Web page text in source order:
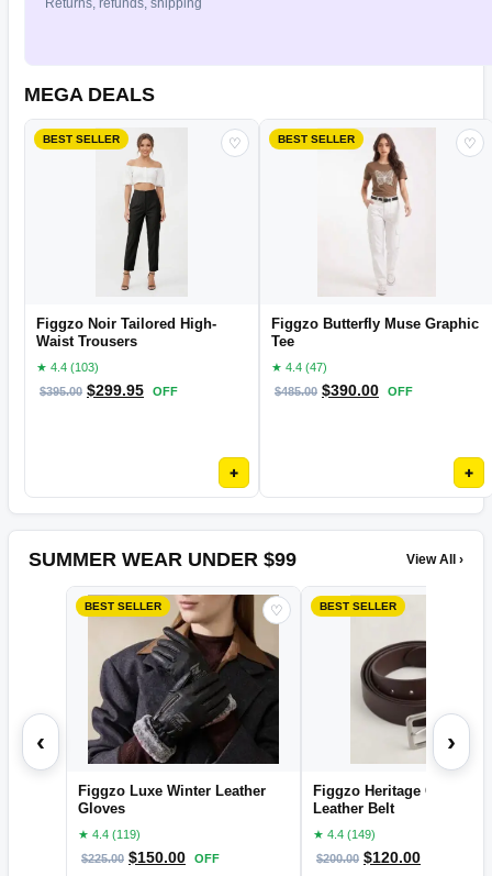
Returns, refunds, shipping
MEGA DEALS
BEST SELLER ♡
Figgzo Noir Tailored High-
Waist Trousers
★ 4.4 (103)
$395.00 $299.95 OFF
+
BEST SELLER ♡
Figgzo Butterfly Muse Graphic
Tee
★ 4.4 (47)
$485.00 $390.00 OFF
+
SUMMER WEAR UNDER $99 View All ›
‹
BEST SELLER ♡
Figgzo Luxe Winter Leather
Gloves
★ 4.4 (119)
$225.00 $150.00 OFF
BEST SELLER
Figgzo Heritage Classic
Leather Belt
★ 4.4 (149)
$200.00 $120.00
›